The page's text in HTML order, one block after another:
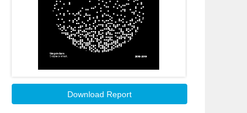
Download Report